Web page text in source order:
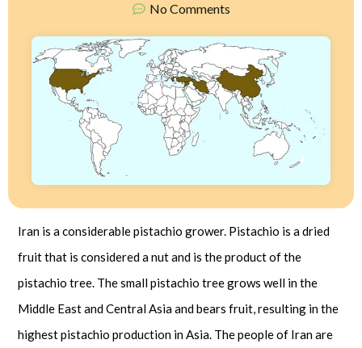
No Comments
Iran is a considerable pistachio grower. Pistachio is a dried
fruit that is considered a nut and is the product of the
pistachio tree. The small pistachio tree grows well in the
Middle East and Central Asia and bears fruit, resulting in the
highest pistachio production in Asia. The people of Iran are